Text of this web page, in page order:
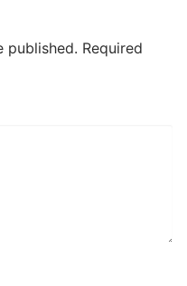
published. Required